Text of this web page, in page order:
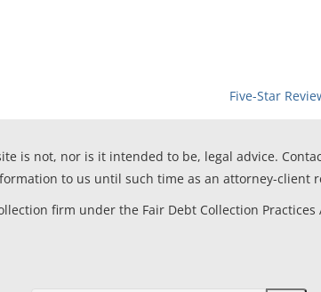
Five-Star
is not, nor is it intended to be, legal advice.
to us until such time as an attorney-client
firm under the Fair Debt Collection